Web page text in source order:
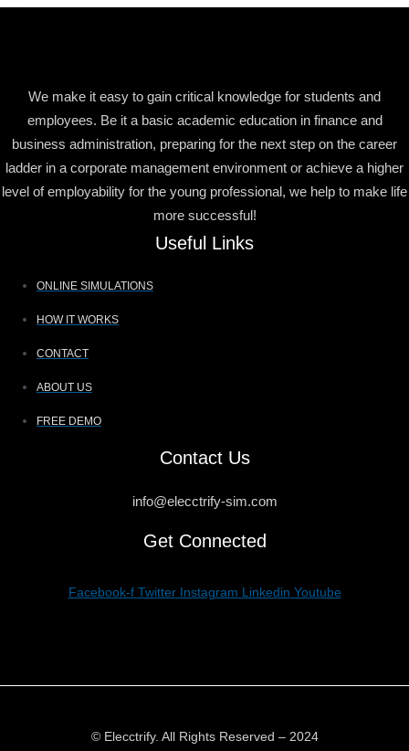
We make it easy to gain critical knowledge for students and
employees. Be it a basic academic education in finance and
business administration, preparing for the next step on the career
ladder in a corporate management environment or achieve a higher
level of employability for the young professional, we help to make life
more successful!
Useful Links
ONLINE SIMULATIONS
HOW IT WORKS
CONTACT
ABOUT US
FREE DEMO
Contact Us
info@elecctrify-sim.com
Get Connected
Facebook-f Twitter Instagram Linkedin Youtube
© Elecctrify. All Rights Reserved – 2024